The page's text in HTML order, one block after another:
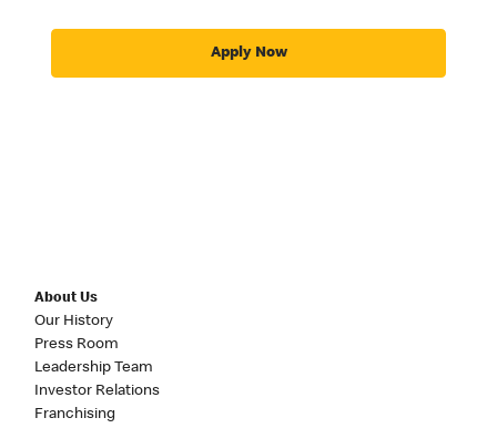
Apply Now
About Us
Our History
Press Room
Leadership Team
Investor Relations
Franchising